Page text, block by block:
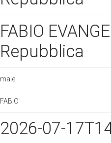
FABIO
Repubblica
male
FABIO
2026-07-